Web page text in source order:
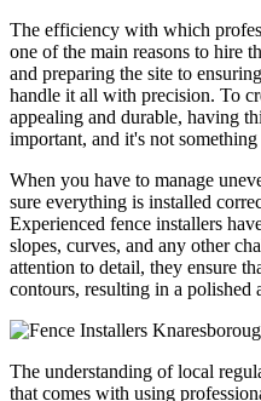
The efficiency with which
one of the main reasons to hire
and preparing the site to
handle it all with precision. To
appealing and durable, having
important, and it's not
When you have to manage
sure everything is installed
Experienced fence installers
slopes, curves, and any other
attention to detail, they ensure
contours, resulting in a polished
The understanding of local
that comes with using